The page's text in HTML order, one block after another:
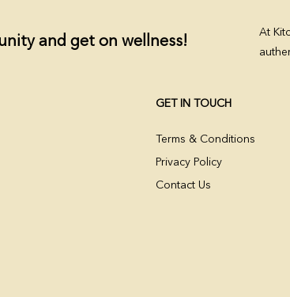
and get on wellness!
At
GET IN TOUCH
Terms & Conditions
Privacy Policy
Contact Us